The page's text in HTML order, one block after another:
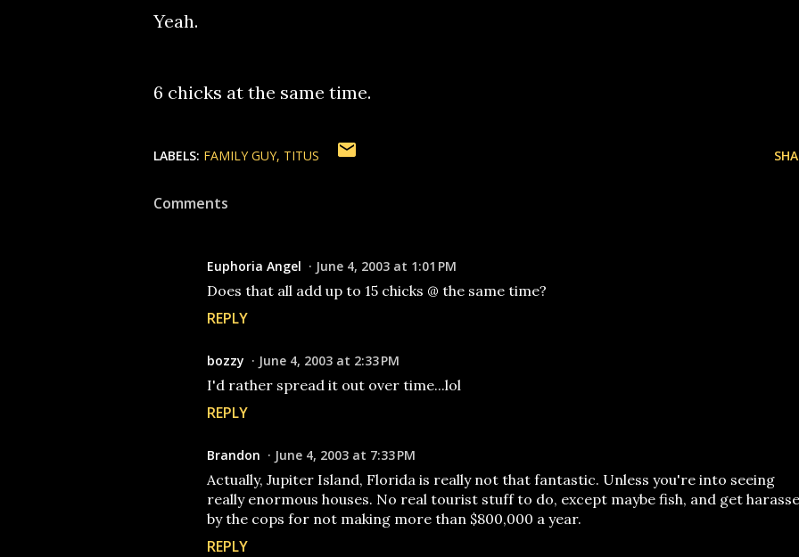
Yeah.
6 chicks at the same time.
LABELS: FAMILY GUY TITUS
Comments
Euphoria Angel June 4, 2003 at 1:01 PM
Does that all add up to 15 chicks @ the same time?
REPLY
bozzy June 4, 2003 at 2:33 PM
I'd rather spread it out over time...lol
REPLY
Brandon June 4, 2003 at 7:33 PM
Actually, Jupiter Island, Florida is really not that fantastic. Unless you're into seeing
really enormous houses. No real tourist stuff to do, except maybe fish, and get
by the cops for not making more than $800,000 a year.
REPLY